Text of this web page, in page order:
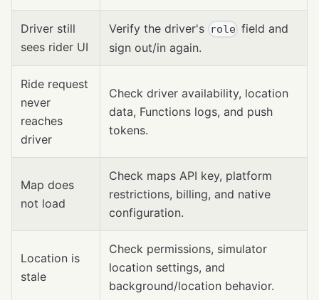
Driver still
sees rider UI
Verify the driver's role field and
sign out/in again.
Ride request
never
reaches
driver
Check driver availability, location
data, Functions logs, and push
tokens.
Map does
not load
Check maps API key, platform
restrictions, billing, and native
configuration.
Location is
stale
Check permissions, simulator
location settings, and
background/location behavior.